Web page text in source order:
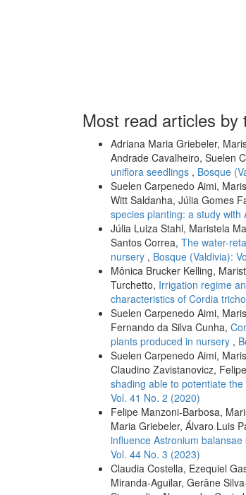
Most read articles by
Adriana Maria Griebeler,
Andrade Cavalheiro, Suelen
uniflora seedlings , Bosque
Suelen Carpenedo Aimi,
Witt Saldanha, Júlia Gomes
species planting: a study with
Júlia Luiza Stahl, Maristela
Santos Correa, The water-
nursery , Bosque (Valdivia):
Mônica Brucker Kelling,
Turchetto, Irrigation regime
characteristics of Cordia
Suelen Carpenedo Aimi,
Fernando da Silva Cunha,
plants produced in nursery ,
Suelen Carpenedo Aimi,
Claudino Zavistanovicz,
shading able to potentiate
Vol. 41 No. 2 (2020)
Felipe Manzoni-Barbosa,
Maria Griebeler, Álvaro Luis
influence Astronium
Vol. 44 No. 3 (2023)
Claudia Costella, Ezequiel
Miranda-Aguilar, Gerâne